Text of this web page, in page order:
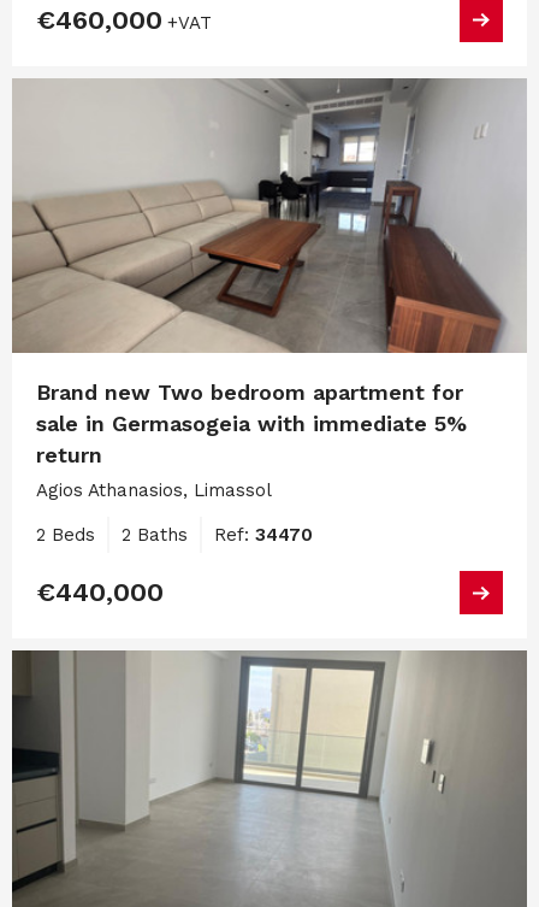
€460,000 +VAT
Brand new Two bedroom apartment for
sale in Germasogeia with immediate 5%
return
Agios Athanasios, Limassol
2 Beds 2 Baths Ref: 34470
€440,000